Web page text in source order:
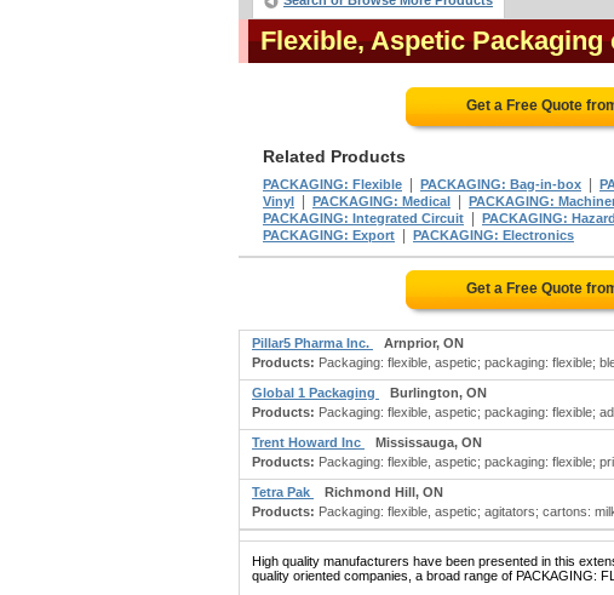
Flexible, Aspetic Packaging
Get a Free Quote
Related Products
PACKAGING: Flexible PACKAGING: Bag-in-box
Vinyl
PACKAGING: Medical PACKAGING:
PACKAGING: Integrated Circuit PACKAGING:
PACKAGING: Export PACKAGING: Electronics
Get a Free Quote
Pillar5 Pharma Inc.
Arnprior, ON
Products: Packaging: flexible, aspetic; packaging: flexible;
Global 1 Packaging
Burlington, ON
Products: Packaging: flexible, aspetic; packaging: flexible;
Trent Howard Inc
Mississauga, ON
Products: Packaging: flexible, aspetic; packaging: flexible;
Tetra Pak
Richmond Hill, ON
Products: Packaging: flexible, aspetic; agitators; cartons:
High quality manufacturers have been presented in this
quality oriented companies, a broad range of PACKAGING: